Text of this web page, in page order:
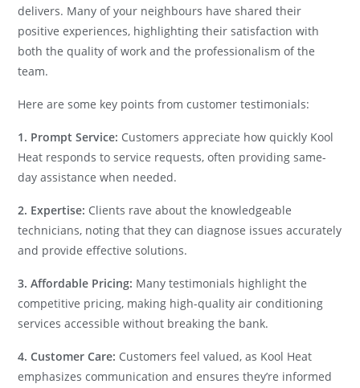
delivers. Many of your neighbours have shared their
positive experiences, highlighting their satisfaction with
both the quality of work and the professionalism of the
team.
Here are some key points from customer testimonials:
1. Prompt Service: Customers appreciate how quickly Kool
Heat responds to service requests, often providing same-
day assistance when needed.
2. Expertise: Clients rave about the knowledgeable
technicians, noting that they can diagnose issues accurately
and provide effective solutions.
3. Affordable Pricing: Many testimonials highlight the
competitive pricing, making high-quality air conditioning
services accessible without breaking the bank.
4. Customer Care: Customers feel valued, as Kool Heat
emphasizes communication and ensures they’re informed